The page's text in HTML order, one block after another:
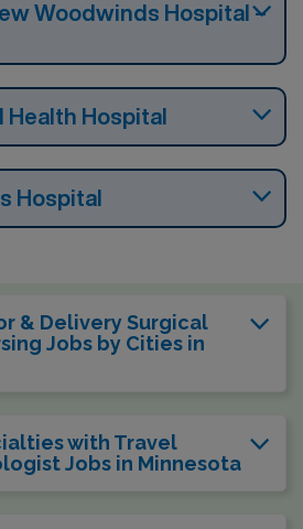
Woodwinds Hospital –
Health Hospital
Hospital
& Delivery Surgical
Jobs by Cities in
with Travel
Jobs in Minnesota